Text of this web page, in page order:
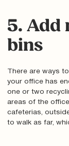
5. Add
bins
There are ways
your office has
one or two
areas of the
cafeterias,
to walk as far,